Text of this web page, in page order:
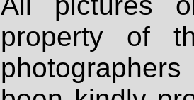
property of